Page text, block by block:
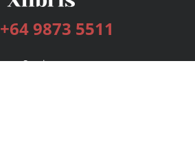
+64 9873 5511
Services